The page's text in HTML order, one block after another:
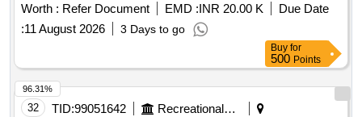
Worth : Refer Document EMD :INR 20.00 K
Due Date
:11 August 2026 3 Days to go
Buy for
500 Points
32 TID:99051642
Recreational Services
96.31%